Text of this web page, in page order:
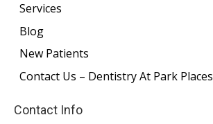
Services
Blog
New Patients
Contact Us – Dentistry At Park Places
Contact Info